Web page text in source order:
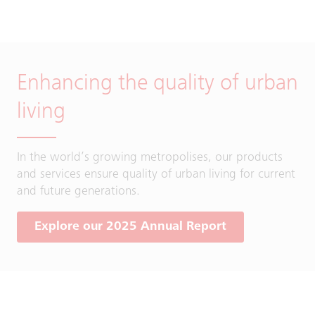
Enhancing the quality of urban
living
In the world’s growing metropolises, our products
and services ensure quality of urban living for current
and future generations.
Explore our 2025 Annual Report